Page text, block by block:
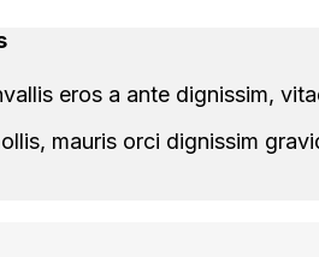
eros a ante dignissim,
mauris orci dignissim